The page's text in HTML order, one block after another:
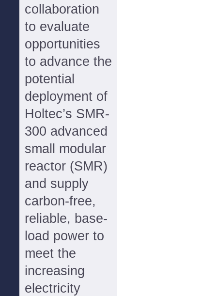
collaboration
to evaluate
opportunities
to advance the
potential
deployment of
Holtec’s SMR-
300 advanced
small modular
reactor (SMR)
and supply
carbon-free,
reliable, base-
load power to
meet the
increasing
electricity